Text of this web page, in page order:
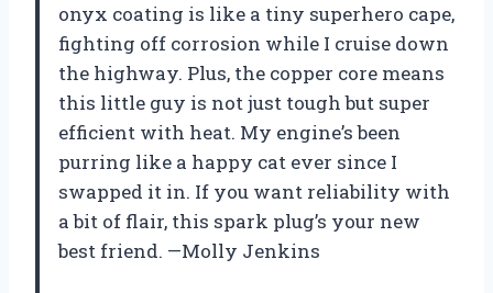
onyx coating is like a tiny superhero cape,
fighting off corrosion while I cruise down
the highway. Plus, the copper core means
this little guy is not just tough but super
efficient with heat. My engine’s been
purring like a happy cat ever since I
swapped it in. If you want reliability with
a bit of flair, this spark plug’s your new
best friend. —Molly Jenkins